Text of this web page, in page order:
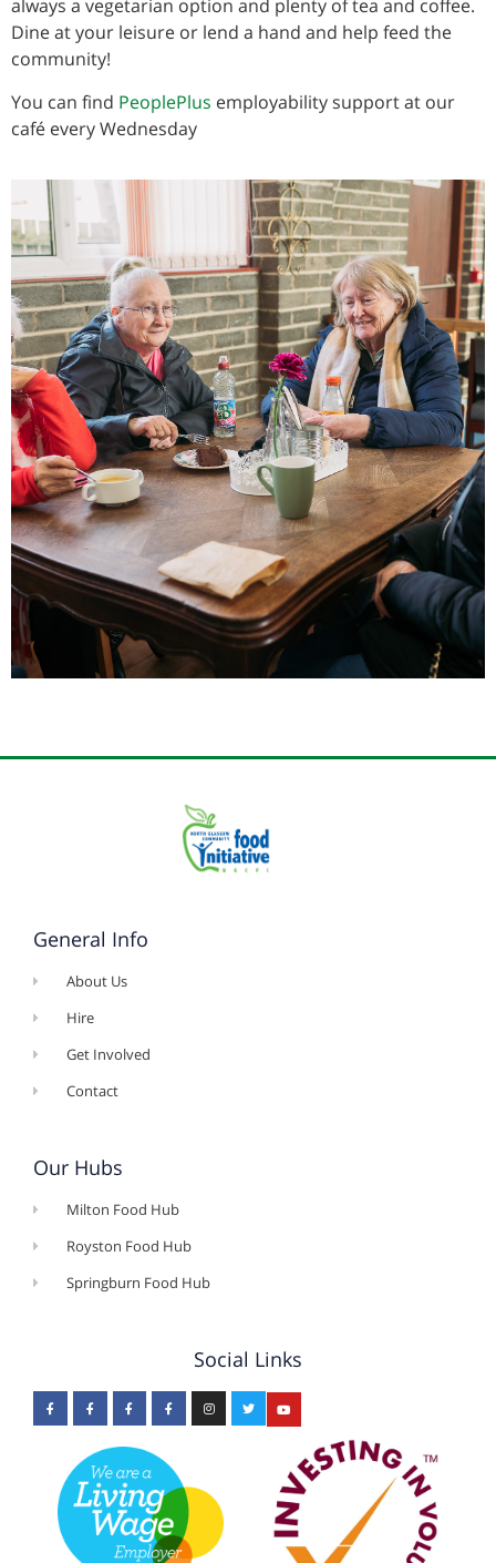
always a vegetarian option and plenty of tea and coffee.
Dine at your leisure or lend a hand and help feed the
community!
You can find PeoplePlus employability support at our
café every Wednesday
General Info
About Us
Hire
Get Involved
Contact
Our Hubs
Milton Food Hub
Royston Food Hub
Springburn Food Hub
Social Links